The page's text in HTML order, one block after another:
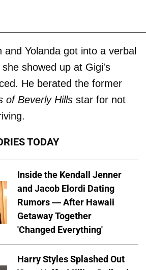
and Yolanda got into a verbal
showed up at Gigi's
He berated the former
of Beverly Hills star for not
TODAY
Inside the Kendall Jenner
and Jacob Elordi Dating
Rumors — After Hawaii
Getaway Together
'Changed Everything'
Harry Styles Splashed Out